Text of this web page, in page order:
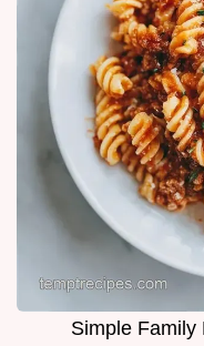
Simple Family